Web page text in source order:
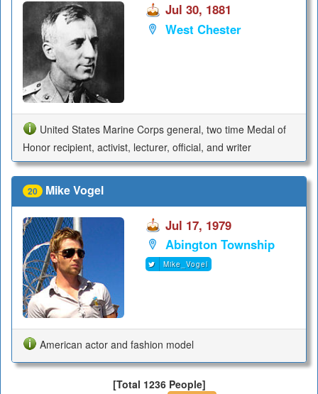
Jul 30, 1881
West Chester
United States Marine Corps general, two time Medal of
Honor recipient, activist, lecturer, official, and writer
20 Mike Vogel
Jul 17, 1979
Abington Township
Mike_Vogel
American actor and fashion model
[Total 1236 People]